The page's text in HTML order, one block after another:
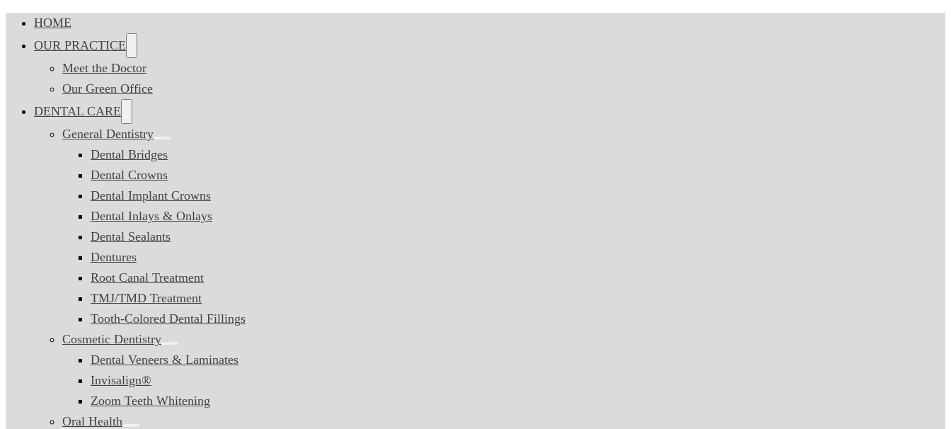
HOME
OUR PRACTICE
Meet the Doctor
Our Green Office
DENTAL CARE
General Dentistry
Dental Bridges
Dental Crowns
Dental Implant Crowns
Dental Inlays & Onlays
Dental Sealants
Dentures
Root Canal Treatment
TMJ/TMD Treatment
Tooth-Colored Dental Fillings
Cosmetic Dentistry
Dental Veneers & Laminates
Invisalign®
Zoom Teeth Whitening
Oral Health